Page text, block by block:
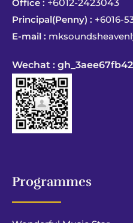
Office : +6012-2423043
Principal(Penny) : +6016-
E-mail :
Wechat :
Programmes